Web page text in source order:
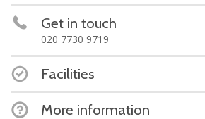
Get in touch
020 7730 9719
Facilities
More information